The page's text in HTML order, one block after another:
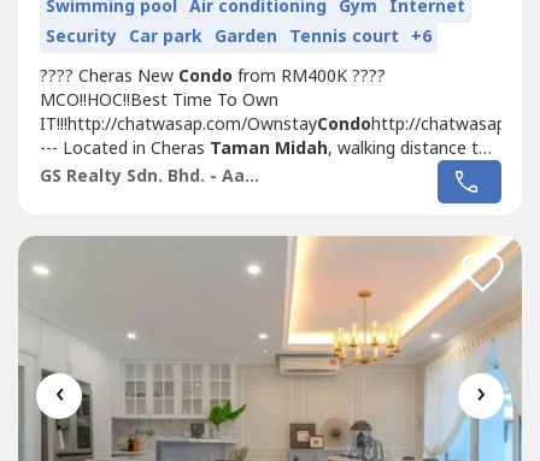
Swimming pool Air conditioning Gym Internet
Security Car park Garden Tennis court +6
???? Cheras New Condo from RM400K ????
MCO!!HOC!!Best Time To Own
IT!!!http://chatwasap.com/OwnstayCondohttp://
--- Located in Cheras Taman Midah, walking distance to
MRT with Covered Walkway
station and
Next to Tesco Extra MallSelling Point???? 1st 1,000sf
(400m, Covered Walkway)...
GS Realty Sdn. Bhd. - Aaron
‹ ›